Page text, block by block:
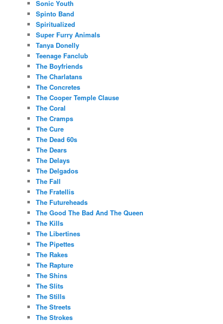
Sonic Youth
Spinto Band
Spiritualized
Super Furry Animals
Tanya Donelly
Teenage Fanclub
The Boyfriends
The Charlatans
The Concretes
The Cooper Temple Clause
The Coral
The Cramps
The Cure
The Dead 60s
The Dears
The Delays
The Delgados
The Fall
The Fratellis
The Futureheads
The Good The Bad And The Queen
The Kills
The Libertines
The Pipettes
The Rakes
The Rapture
The Shins
The Slits
The Stills
The Streets
The Strokes